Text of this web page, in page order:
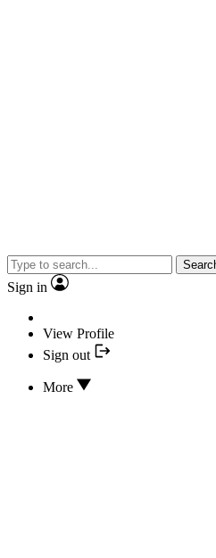
Sign in
View Profile
Sign out
More